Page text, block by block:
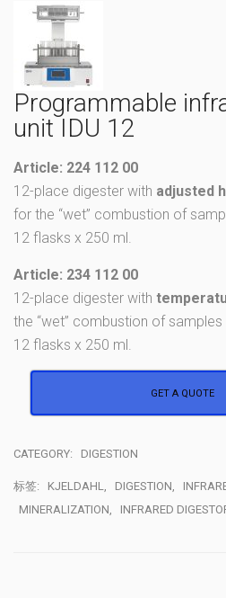
Programmable
unit IDU 12
Article: 224 112 00
12-place digester with adjusted
for the “wet” combustion of
12 flasks x 250 ml.
Article: 234 112 00
12-place digester with
the “wet” combustion of samples
12 flasks x 250 ml.
GET A QUOTE
CATEGORY: DIGESTION
标签: KJELDAHL DIGESTION
MINERALIZATION
INFRARED